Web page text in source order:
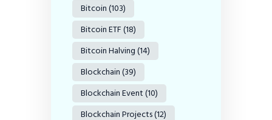
Bitcoin(103)
Bitcoin ETF(18)
Bitcoin Halving(14)
Blockchain(39)
Blockchain Event(10)
Blockchain Projects(12)